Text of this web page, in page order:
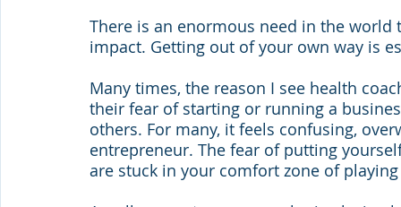
There is an enormous need in the
impact. Getting out of your own way is
Many times, the reason I see health
their fear of starting or running a
others. For many, it feels confusing,
entrepreneur. The fear of putting
are stuck in your comfort zone of